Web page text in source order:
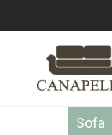
Sofa